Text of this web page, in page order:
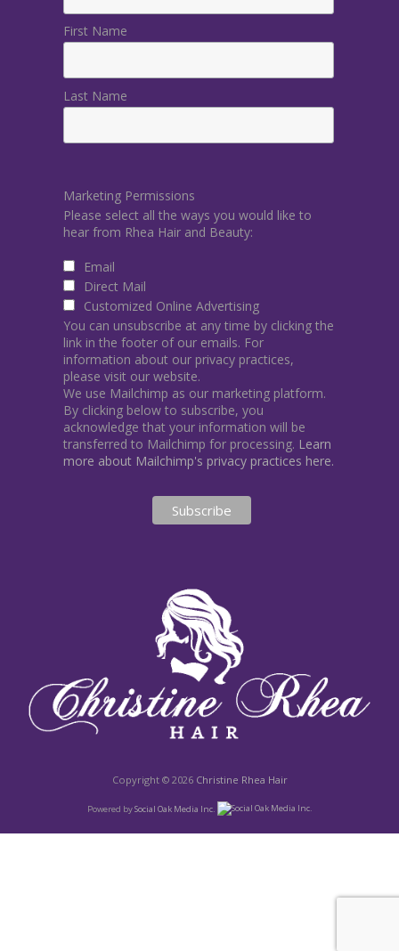
First Name
Last Name
Marketing Permissions
Please select all the ways you would like to
hear from Rhea Hair and Beauty:
Email
Direct Mail
Customized Online Advertising
You can unsubscribe at any time by clicking the
link in the footer of our emails. For
information about our privacy practices,
please visit our website.
We use Mailchimp as our marketing platform.
By clicking below to subscribe, you
acknowledge that your information will be
transferred to Mailchimp for processing. Learn
more about Mailchimp's privacy practices here.
Copyright © 2026 Christine Rhea Hair
Powered bySocial Oak Media Inc.